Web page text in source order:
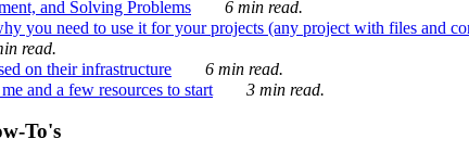
and Solving Problems
6 min read.
you need to use it for your projects (any project with files and
read.
on their infrastructure
6 min read.
and a few resources to start 3 min read.
To's